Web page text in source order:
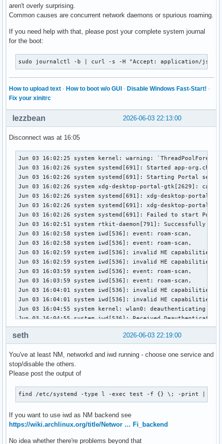
aren't overly surprising.
Common causes are concurrent network daemons or spurious roaming.
If you need help with that, please post your complete system journal
for the boot:
sudo journalctl -b | curl -s -H "Accept: application/
How to upload text · How to boot w/o GUI · Disable Windows Fast-Start! ·
Fix your xinitrc
2026-06-03 22:13:00
lezzbean
Disconnect was at 16:05
Jun 03 16:02:25 system kernel: warning:
Jun 03 16:02:26 system systemd[691]: Started app-
Jun 03 16:02:26 system systemd[691]: Starting Portal
Jun 03 16:02:26 system xdg-desktop-portal-gtk[2629]:
Jun 03 16:02:26 system systemd[691]: xdg-desktop-portal-
Jun 03 16:02:26 system systemd[691]: xdg-desktop-
Jun 03 16:02:26 system systemd[691]: Failed to start Portal
Jun 03 16:02:51 system rtkit-daemon[791]: Successfully
Jun 03 16:02:58 system iwd[536]: event: roam-scan,
Jun 03 16:02:58 system iwd[536]: event: roam-scan,
Jun 03 16:02:59 system iwd[536]: invalid HE capabilities
Jun 03 16:02:59 system iwd[536]: invalid HE capabilities
Jun 03 16:03:59 system iwd[536]: event: roam-scan,
Jun 03 16:03:59 system iwd[536]: event: roam-scan,
Jun 03 16:04:01 system iwd[536]: invalid HE capabilities
Jun 03 16:04:01 system iwd[536]: invalid HE capabilities
Jun 03 16:04:55 system kernel: wlan0: deauthenticating from
Jun 03 16:04:55 system iwd[536]: Received
Jun 03 16:04:55 system iwd[536]: event: disconnect-info,
Jun 03 16:04:55 system iwd[536]: event: state, old:
Jun 03 16:04:55 system systemd-networkd[399]: wlan0: Link
Jun 03 16:04:55 system systemd-networkd[399]: wlan0: Lost
Jun 03 16:04:55 system systemd-networkd[399]: wlan0:
Jun 03 16:04:55 system iwd[536]: Received error during
Jun 03 16:04:55 system NetworkManager[534]: <info>
Jun 03 16:04:55 system iwd[536]: event: state, old:
Jun 03 16:04:55 system NetworkManager[534]: <info>
Jun 03 16:04:55 system NetworkManager[534]: <info>
2026-06-03 22:19:00
seth
You've at least NM, networkd and iwd running - choose one service and
stop/disable the others.
Please post the output of
find /etc/systemd -type l -exec test -f {} \; -print |
If you want to use iwd as NM backend see
https://wiki.archlinux.org/title/Networ … Fi_backend
No idea whether there're problems beyond that